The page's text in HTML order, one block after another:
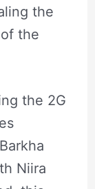
the
the
the 2G
Niira